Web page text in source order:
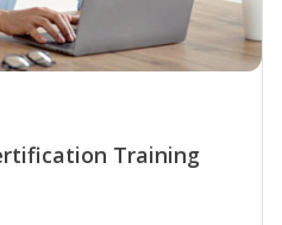
Training